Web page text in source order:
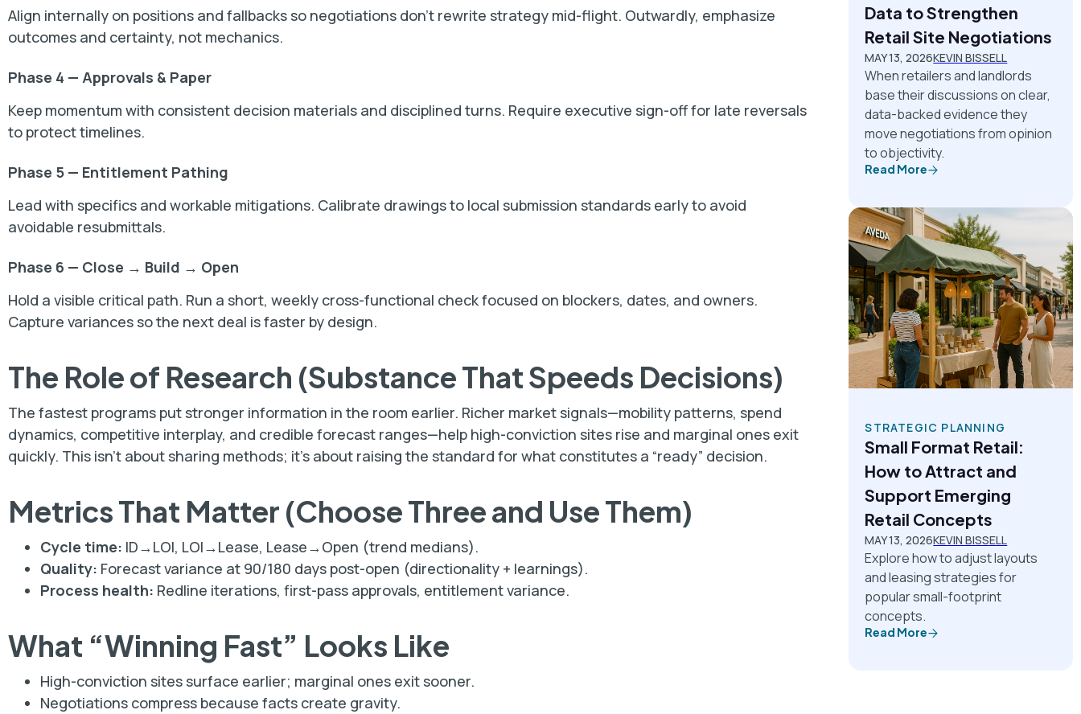
Align internally on positions and fallbacks so negotiations don’t rewrite strategy mid-flight. Outwardly, emphasize
outcomes and certainty, not mechanics.
Phase 4 — Approvals & Paper
Keep momentum with consistent decision materials and disciplined turns. Require executive sign-off for late reversals
to protect timelines.
Phase 5 — Entitlement Pathing
Lead with specifics and workable mitigations. Calibrate drawings to local submission standards early to avoid
avoidable resubmittals.
Phase 6 — Close → Build → Open
Hold a visible critical path. Run a short, weekly cross-functional check focused on blockers, dates, and owners.
Capture variances so the next deal is faster by design.
The Role of Research (Substance That Speeds Decisions)
The fastest programs put stronger information in the room earlier. Richer market signals—mobility patterns, spend
dynamics, competitive interplay, and credible forecast ranges—help high-conviction sites rise and marginal ones exit
quickly. This isn’t about sharing methods; it’s about raising the standard for what constitutes a “ready” decision.
Metrics That Matter (Choose Three and Use Them)
Cycle time: ID→LOI, LOI→Lease, Lease→Open (trend medians).
Quality: Forecast variance at 90/180 days post-open (directionality + learnings).
Process health: Redline iterations, first-pass approvals, entitlement variance.
What “Winning Fast” Looks Like
High-conviction sites surface earlier; marginal ones exit sooner.
Negotiations compress because facts create gravity.
Data to Strengthen
Retail Site Negotiations
MAY 13, 2026KEVIN BISSELL
When retailers and landlords
base their discussions on clear,
data-backed evidence they
move negotiations from opinion
to objectivity.
Read More
STRATEGIC PLANNING
Small Format Retail:
How to Attract and
Support Emerging
Retail Concepts
MAY 13, 2026KEVIN BISSELL
Explore how to adjust layouts
and leasing strategies for
popular small-footprint
concepts.
Read More